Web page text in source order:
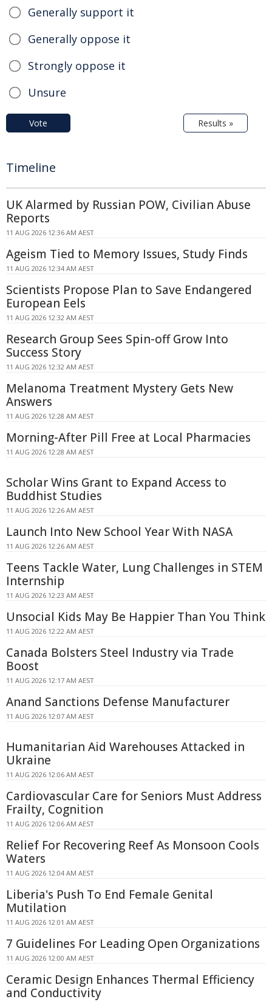
Generally support it
Generally oppose it
Strongly oppose it
Unsure
Vote Results »
Timeline
UK Alarmed by Russian POW, Civilian Abuse
Reports
11 AUG 2026 12:36 AM AEST
Ageism Tied to Memory Issues, Study Finds
11 AUG 2026 12:34 AM AEST
Scientists Propose Plan to Save Endangered
European Eels
11 AUG 2026 12:32 AM AEST
Research Group Sees Spin-off Grow Into
Success Story
11 AUG 2026 12:32 AM AEST
Melanoma Treatment Mystery Gets New
Answers
11 AUG 2026 12:28 AM AEST
Morning-After Pill Free at Local Pharmacies
11 AUG 2026 12:28 AM AEST
Scholar Wins Grant to Expand Access to
Buddhist Studies
11 AUG 2026 12:26 AM AEST
Launch Into New School Year With NASA
11 AUG 2026 12:26 AM AEST
Teens Tackle Water, Lung Challenges in STEM
Internship
11 AUG 2026 12:23 AM AEST
Unsocial Kids May Be Happier Than You Think
11 AUG 2026 12:22 AM AEST
Canada Bolsters Steel Industry via Trade
Boost
11 AUG 2026 12:17 AM AEST
Anand Sanctions Defense Manufacturer
11 AUG 2026 12:07 AM AEST
Humanitarian Aid Warehouses Attacked in
Ukraine
11 AUG 2026 12:06 AM AEST
Cardiovascular Care for Seniors Must Address
Frailty, Cognition
11 AUG 2026 12:06 AM AEST
Relief For Recovering Reef As Monsoon Cools
Waters
11 AUG 2026 12:04 AM AEST
Liberia's Push To End Female Genital
Mutilation
11 AUG 2026 12:01 AM AEST
7 Guidelines For Leading Open Organizations
11 AUG 2026 12:00 AM AEST
Ceramic Design Enhances Thermal Efficiency
and Conductivity